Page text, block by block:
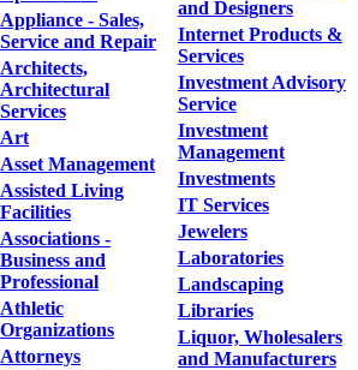
Appliance - Sales,
Service and Repair
Architects,
Architectural
Services
Art
Asset Management
Assisted Living
Facilities
Associations -
Business and
Professional
Athletic
Organizations
Attorneys
and Designers
Internet Products &
Services
Investment Advisory
Service
Investment
Management
Investments
IT Services
Jewelers
Laboratories
Landscaping
Libraries
Liquor, Wholesalers
and Manufacturers